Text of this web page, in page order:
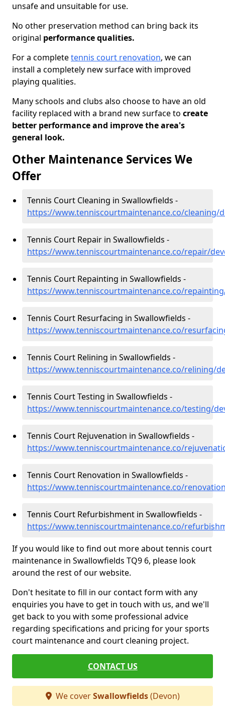
unsafe and unsuitable for use.
No other preservation method can bring back its
original performance qualities.
For a completetennis court renovation, we can
install a completely new surface with improved
playing qualities.
Many schools and clubs also choose to have an old
facility replaced with a brand new surface to create
better performance and improve the area's
general look.
Other Maintenance Services We
Offer
Tennis Court Cleaning in Swallowfields -
https://www.tenniscourtmaintenance.co/cleaning/
Tennis Court Repair in Swallowfields -
https://www.tenniscourtmaintenance.co/repair/
Tennis Court Repainting in Swallowfields -
https://www.tenniscourtmaintenance.co/
Tennis Court Resurfacing in Swallowfields -
https://www.tenniscourtmaintenance.co/
Tennis Court Relining in Swallowfields -
https://www.tenniscourtmaintenance.co/relining/
Tennis Court Testing in Swallowfields -
https://www.tenniscourtmaintenance.co/testing/
Tennis Court Rejuvenation in Swallowfields -
https://www.tenniscourtmaintenance.co/
Tennis Court Renovation in Swallowfields -
https://www.tenniscourtmaintenance.co/
Tennis Court Refurbishment in Swallowfields -
https://www.tenniscourtmaintenance.co/
If you would like to find out more about tennis court
maintenance in Swallowfields TQ9 6, please look
around the rest of our website.
Don't hesitate to fill in our contact form with any
enquiries you have to get in touch with us, and we'll
get back to you with some professional advice
regarding specifications and pricing for your sports
court maintenance and court cleaning project.
CONTACT US
We coverSwallowfields(Devon)